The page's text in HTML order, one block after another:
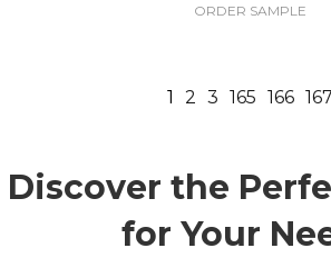
ORDER SAMPLE
1 2 3 165 166 167
Discover the
for Your